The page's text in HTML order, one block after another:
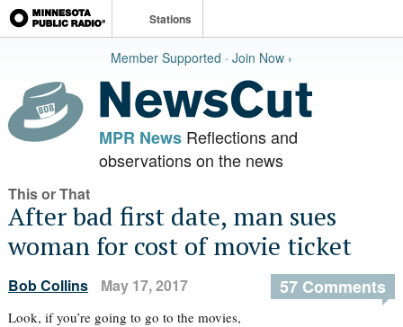
Stations
Member Supported · Join Now ›
MPR NewsReflections and
observations on the news
This or That
After bad first date, man sues
woman for cost of movie ticket
Bob Collins May 17, 2017 57 Comments
Look, if you’re going to go to the movies,